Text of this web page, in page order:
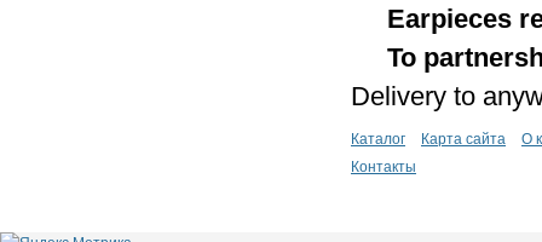
Earpieces
To
Delivery to
Каталог Карта сайта
О
Контакты